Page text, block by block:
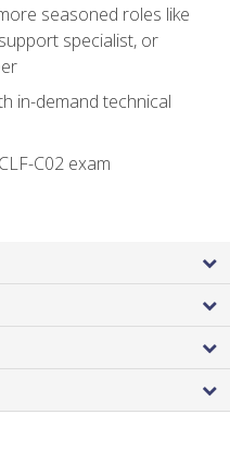
seasoned roles like
specialist, or
in-demand technical
C02 exam